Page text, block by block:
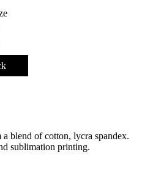
blend of cotton, lycra spandex.
sublimation printing.